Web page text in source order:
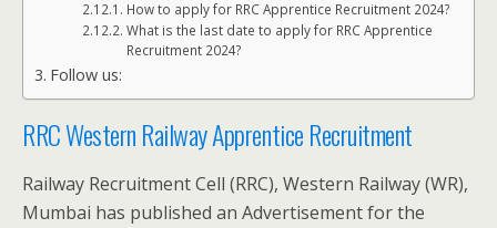
How to apply for RRC Apprentice Recruitment 2024?
What is the last date to apply for RRC Apprentice
Recruitment 2024?
Follow us:
RRC Western Railway Apprentice Recruitment
Railway Recruitment Cell (RRC), Western Railway (WR),
Mumbai has published an Advertisement for the